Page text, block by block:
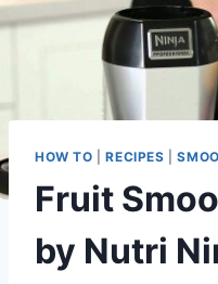
HOW TO |RECIPES |
Fruit
by Nutri